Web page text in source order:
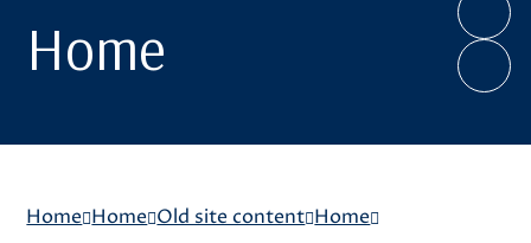
Home
Home Home Old site content Home